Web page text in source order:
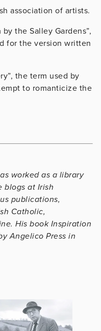
association of artists.
the Salley Gardens”,
for the version written
the term used by
to romanticize the
worked as a library
blogs at Irish
publications,
Catholic,
His book Inspiration
Angelico Press in